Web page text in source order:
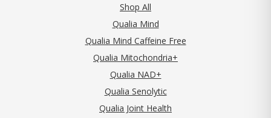
Shop All
Qualia Mind
Qualia Mind Caffeine Free
Qualia Mitochondria+
Qualia NAD+
Qualia Senolytic
Qualia Joint Health